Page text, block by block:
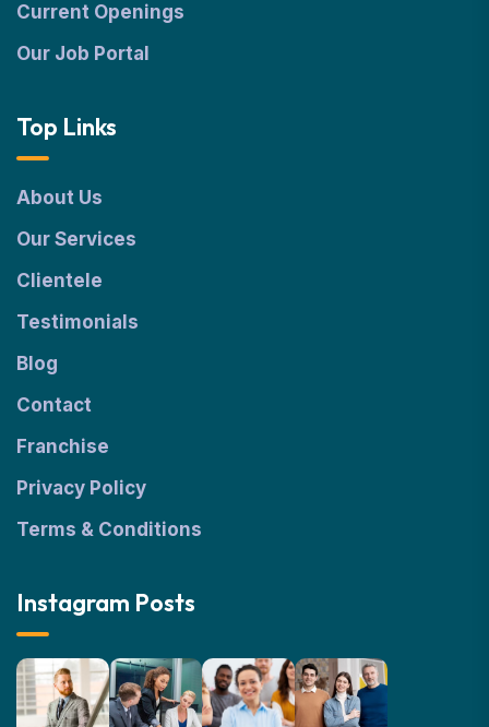
Current Openings
Our Job Portal
Top Links
About Us
Our Services
Clientele
Testimonials
Blog
Contact
Franchise
Privacy Policy
Terms & Conditions
Instagram Posts